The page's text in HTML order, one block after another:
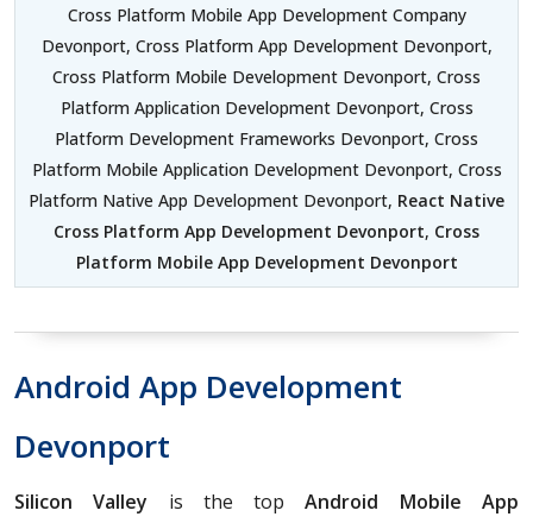
Cross Platform Mobile App Development Company
Devonport, Cross Platform App Development Devonport,
Cross Platform Mobile Development Devonport, Cross
Platform Application Development Devonport, Cross
Platform Development Frameworks Devonport, Cross
Platform Mobile Application Development Devonport, Cross
Platform Native App Development Devonport, React Native
Cross Platform App Development Devonport, Cross
Platform Mobile App Development Devonport
Android App Development
Devonport
Silicon Valley is the topAndroid Mobile App